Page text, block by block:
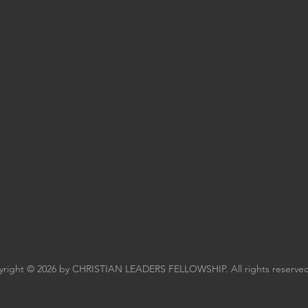
© 2026 by CHRISTIAN LEADERS FELLOWSHIP. All rights